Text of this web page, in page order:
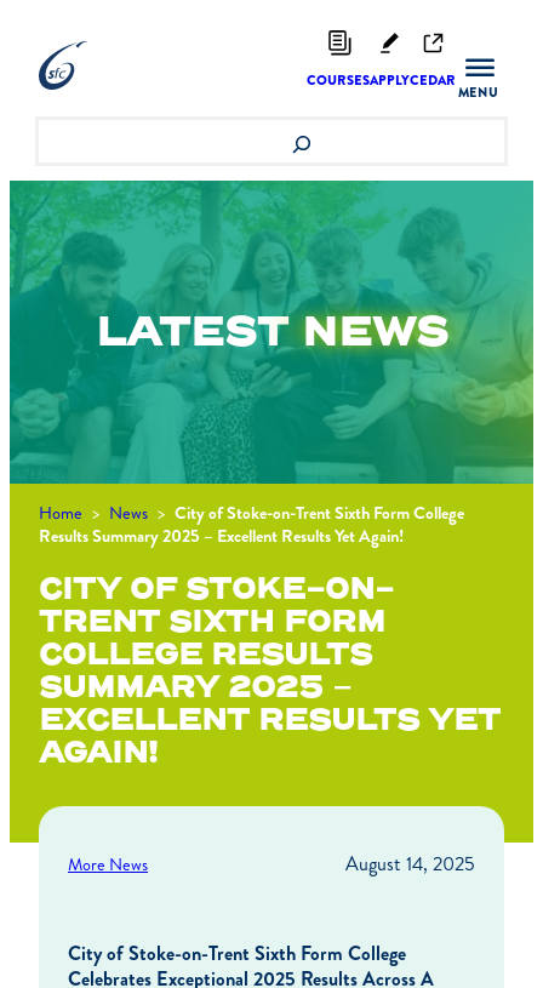
content
COURSESAPPLYCEDAR
LATESTNEWS
Home > News > City of Stoke-on-Trent Sixth Form College
Results Summary 2025 – Excellent Results Yet Again!
CITY OF STOKE-ON-
TRENT SIXTH FORM
COLLEGE RESULTS
SUMMARY 2025 –
EXCELLENT RESULTS YET
AGAIN!
More News August 14, 2025
City of Stoke-on-Trent Sixth Form College
Celebrates Exceptional 2025 Results Across A